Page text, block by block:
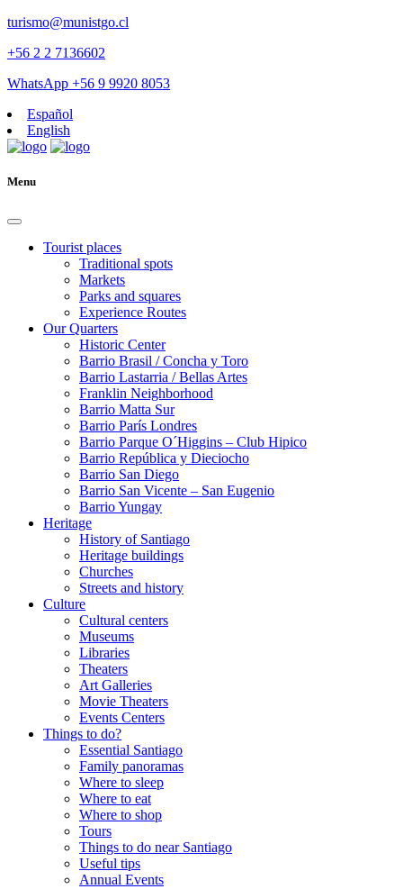
turismo@munistgo.cl
+56 2 2 7136602
WhatsApp +56 9 9920 8053
Español
English
Menu
Tourist places
Traditional spots
Markets
Parks and squares
Experience Routes
Our Quarters
Historic Center
Barrio Brasil / Concha y Toro
Barrio Lastarria / Bellas Artes
Franklin Neighborhood
Barrio Matta Sur
Barrio Parí­s Londres
Barrio Parque O´Higgins – Club Hipico
Barrio República y Dieciocho
Barrio San Diego
Barrio San Vicente – San Eugenio
Barrio Yungay
Heritage
History of Santiago
Heritage buildings
Churches
Streets and history
Culture
Cultural centers
Museums
Libraries
Theaters
Art Galleries
Movie Theaters
Events Centers
Things to do?
Essential Santiago
Family panoramas
Where to sleep
Where to eat
Where to shop
Tours
Things to do near Santiago
Useful tips
Annual Events